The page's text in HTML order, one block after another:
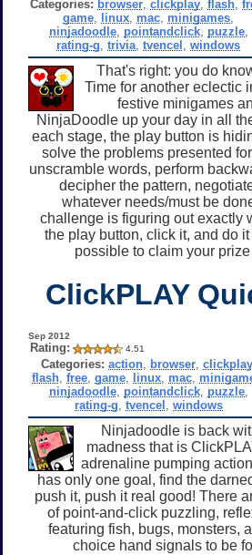
Categories: browser ,clickplay ,flash ,
game linux mac minigames
ninjadoodle, pointandclick, puzzle,
rating-g ,trivia ,tvencel ,windows
That's right: you do
Time for another eclectic
festive minigames
NinjaDoodle up your day in all
each stage, the play button is
solve the problems presented
unscramble words, perform
decipher the pattern,
whatever needs/must be
challenge is figuring out exactly
the play button, click it, and do
possible to claim your
ClickPLAY
Sep 2012
Rating: 4.51
Categories: action, browser, clickplay
flash, free, game, linux, mac,
ninjadoodle, pointandclick, puzzle,
rating-g tvencel windows
Ninjadoodle is back
madness that is
adrenaline pumping
has only one goal, find the
push it, push it real good! There
of point-and-click puzzling,
featuring fish, bugs, monsters,
choice hand signals to be